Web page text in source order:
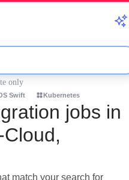
only
Swift Kubernetes
jobs in
match your search for